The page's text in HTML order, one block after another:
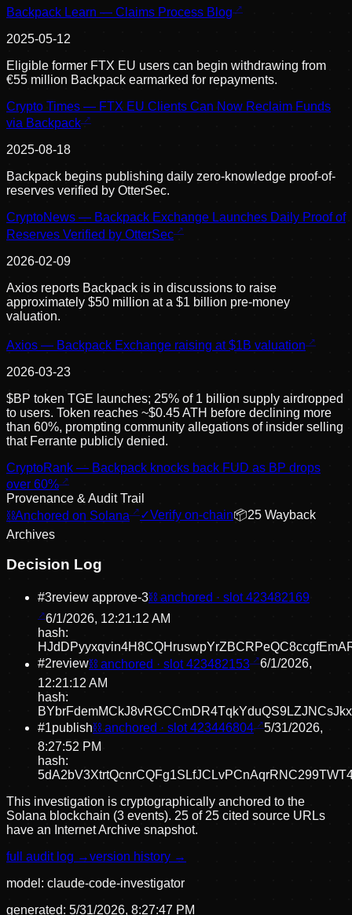
Backpack Learn — Claims Process Blog
2025-05-12
Eligible former FTX EU users can begin withdrawing from
€55 million Backpack earmarked for repayments.
Crypto Times — FTX EU Clients Can Now Reclaim Funds
via Backpack
2025-08-18
Backpack begins publishing daily zero-knowledge proof-of-
reserves verified by OtterSec.
CryptoNews — Backpack Exchange Launches Daily Proof of
Reserves Verified by OtterSec
2026-02-09
Axios reports Backpack is in discussions to raise
approximately $50 million at a $1 billion pre-money
valuation.
Axios — Backpack Exchange raising at $1B valuation
2026-03-23
$BP token TGE launches; 25% of 1 billion supply airdropped
to users. Token reaches ~$0.45 ATH before declining more
than 60%, prompting community allegations of insider selling
that Ferrante publicly denied.
CryptoRank — Backpack knocks back FUD as BP drops
over 60%
Provenance & Audit Trail
⛓Anchored on Solana ✓Verify on-chain📦25 Wayback
Archives
Decision Log
#3review approve-3⛓ anchored · slot423482169
6/1/2026, 12:21:12 AM
hash:
#2review⛓ anchored · slot423482153
6/1/2026,
12:21:12 AM
hash:
#1publish⛓ anchored · slot423446804
5/31/2026,
8:27:52 PM
hash:
This investigation is cryptographically anchored to the
Solana blockchain (3 events). 25 of 25 cited source URLs
have an Internet Archive snapshot.
full audit log →version history →
model: claude-code-investigator
generated: 5/31/2026, 8:27:47 PM